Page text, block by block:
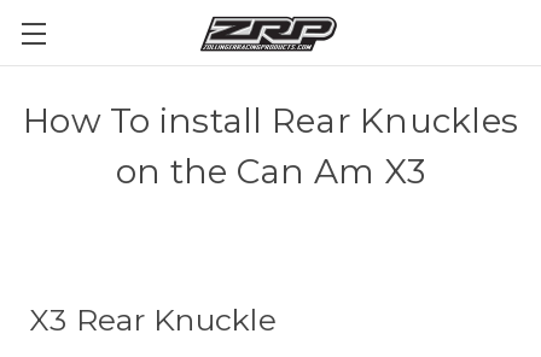
How To install Rear Knuckles
on the Can Am X3
X3 Rear Knuckle